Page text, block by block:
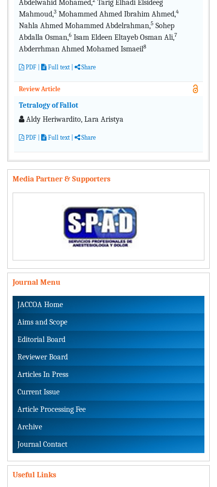
Abdelwahid Mohamed, Tarig Elhadi Elsideeg
Mahmoud,3 Mohammed Ahmed Ibrahim Ahmed,4
Nahla Ahmed Mohammed Abdelrahman,5 Sohep
Abdalla Osman,6 Isam Eldeen Eltayeb Osman Ali,7
Abderrhman Ahmed Mohamed Ismaeil8
PDF Full text Share
Review Article
Tetralogy of Fallot
Aldy Heriwardito, Lara Aristya
PDF Full text Share
Media Partner & Supporters
Journal Menu
JACCOA Home
Aims and Scope
Editorial Board
Reviewer Board
Articles In Press
Current Issue
Article Processing Fee
Archive
Journal Contact
Useful Links